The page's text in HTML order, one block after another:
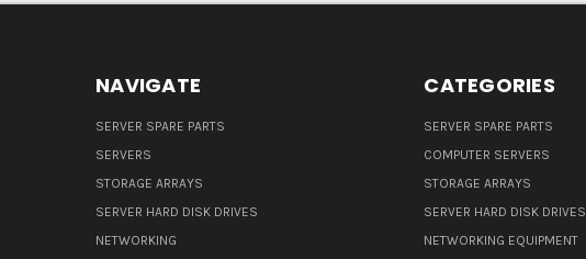
NAVIGATE
SERVER SPARE PARTS
SERVERS
STORAGE ARRAYS
SERVER HARD DISK DRIVES
NETWORKING
CATEGORIES
SERVER SPARE PARTS
COMPUTER SERVERS
STORAGE ARRAYS
SERVER HARD DISK DRIVES
NETWORKING EQUIPMENT